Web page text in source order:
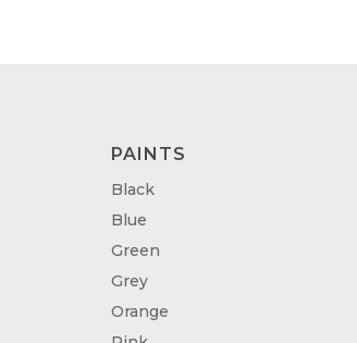
PAINTS
Black
Blue
Green
Grey
Orange